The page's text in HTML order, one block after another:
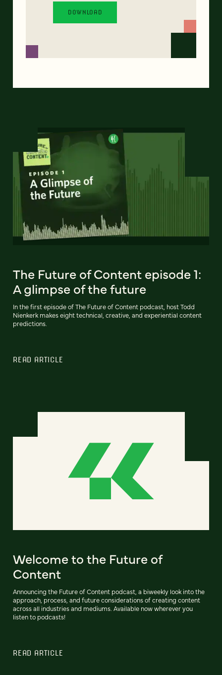
The Future of Content episode 1:
A glimpse of the future
In the first episode of The Future of Content podcast, host Todd
Nienkerk makes eight technical, creative, and experiential content
predictions.
READ ARTICLE
Welcome to the Future of
Content
Announcing the Future of Content podcast, a biweekly look into the
approach, process, and future considerations of creating content
across all industries and mediums. Available now wherever you
listen to podcasts!
READ ARTICLE